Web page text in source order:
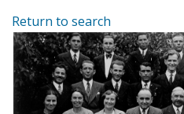
Return to search